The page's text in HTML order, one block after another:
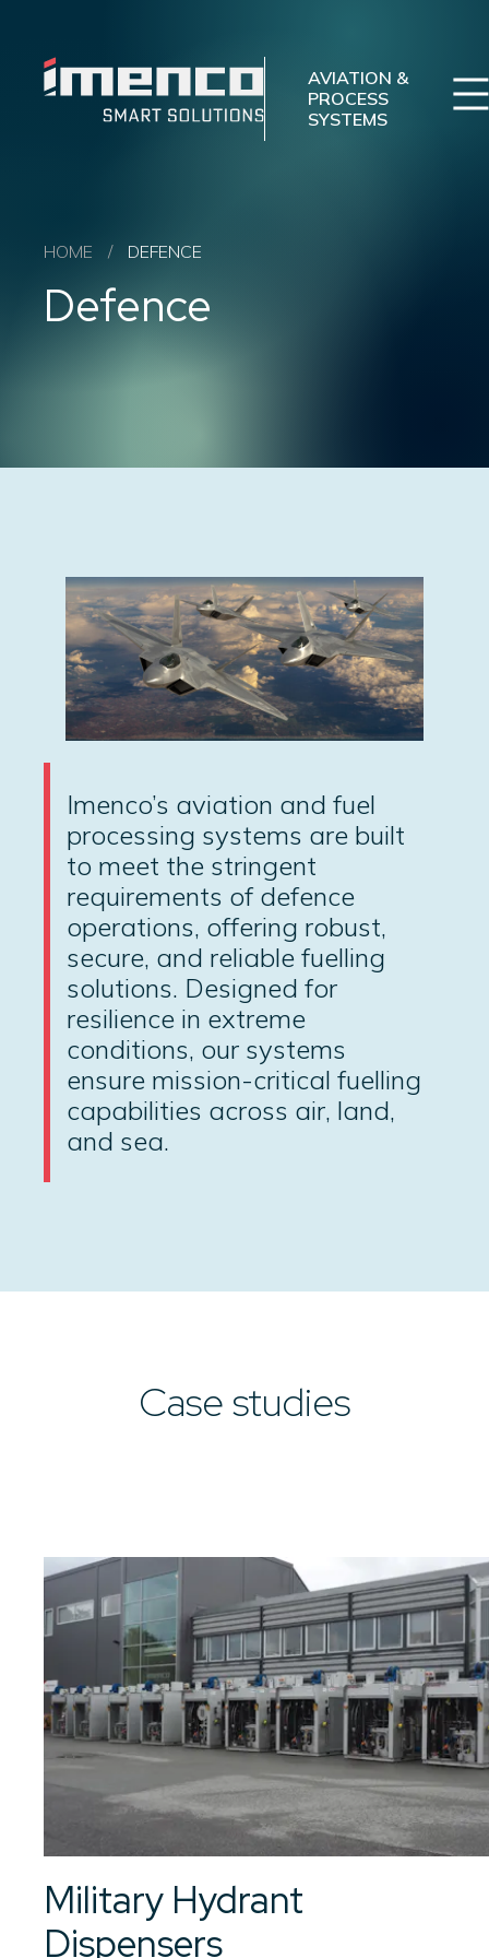
Aviation
AVIATION &
PROCESS
SYSTEMS
Sectors
Aftermarket
HOME / DEFENCE
Defence
Imenco’s aviation and fuel
processing systems are built
to meet the stringent
requirements of defence
operations, offering robust,
secure, and reliable fuelling
solutions. Designed for
resilience in extreme
conditions, our systems
ensure mission-critical fuelling
capabilities across air, land,
and sea.
Case studies
Military Hydrant
Dispensers
01/01
See all articles